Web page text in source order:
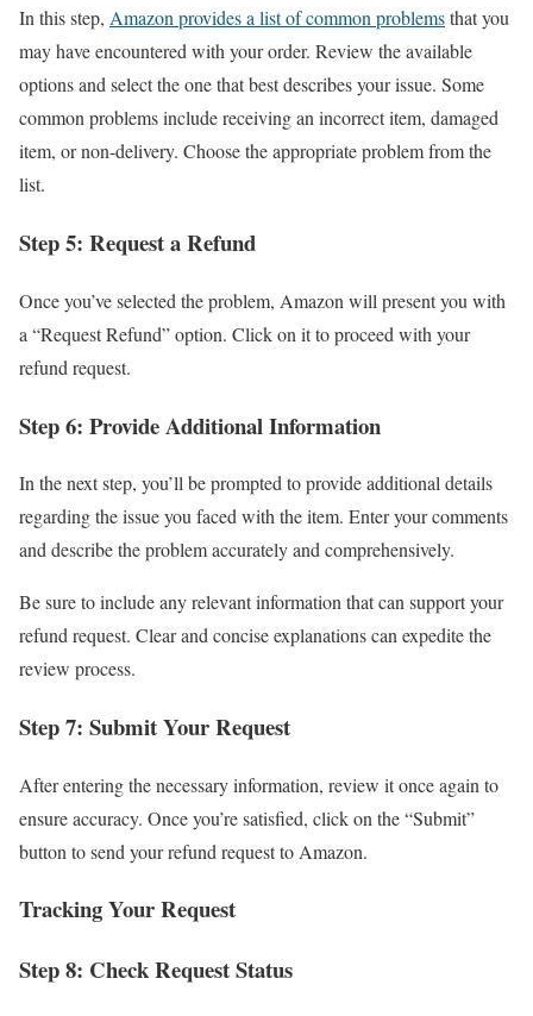
In this step, Amazon provides a list of common problemsthat you
may have encountered with your order. Review the available
options and select the one that best describes your issue. Some
common problems include receiving an incorrect item, damaged
item, or non-delivery. Choose the appropriate problem from the
list.
Step 5: Request a Refund
Once you’ve selected the problem, Amazon will present you with
a “Request Refund” option. Click on it to proceed with your
refund request.
Step 6: Provide Additional Information
In the next step, you’ll be prompted to provide additional details
regarding the issue you faced with the item. Enter your comments
and describe the problem accurately and comprehensively.
Be sure to include any relevant information that can support your
refund request. Clear and concise explanations can expedite the
review process.
Step 7: Submit Your Request
After entering the necessary information, review it once again to
ensure accuracy. Once you’re satisfied, click on the “Submit”
button to send your refund request to Amazon.
Tracking Your Request
Step 8: Check Request Status